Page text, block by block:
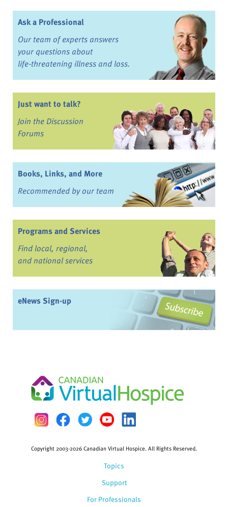
Ask a Professional
Our team of experts answers
your questions about
life-threatening illness and loss.
Just want to talk?
Join the Discussion
Forums
Books, Links, and More
Recommended by our team
Programs and Services
Find local, regional,
and national services
eNews Sign-up
Topics
Support
For Professionals
Copyright 2003-2026 Canadian Virtual Hospice. All Rights Reserved.